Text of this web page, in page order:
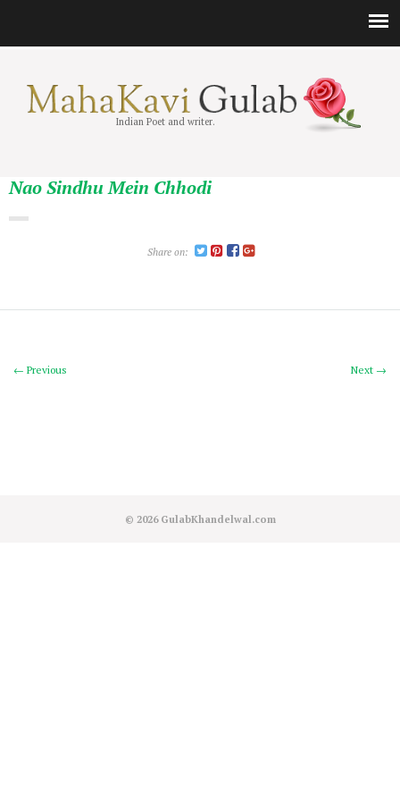
Indian Poet and writer.
Nao Sindhu Mein Chhodi
Share on:
Next →
← Previous
© 2026 GulabKhandelwal.com